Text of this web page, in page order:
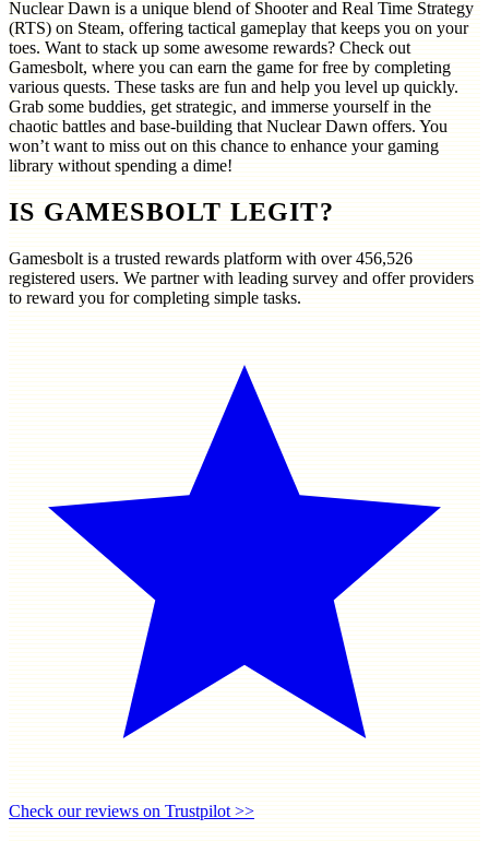
Nuclear Dawn is a unique blend of Shooter and Real Time Strategy
(RTS) on Steam, offering tactical gameplay that keeps you on your
toes. Want to stack up some awesome rewards? Check out
Gamesbolt, where you can earn the game for free by completing
various quests. These tasks are fun and help you level up quickly.
Grab some buddies, get strategic, and immerse yourself in the
chaotic battles and base-building that Nuclear Dawn offers. You
won’t want to miss out on this chance to enhance your gaming
library without spending a dime!
IS GAMESBOLT LEGIT?
Gamesbolt is a trusted rewards platform with over456,526
registered users. We partner with leading survey and offer providers
to reward you for completing simple tasks.
Check our reviews on Trustpilot >>